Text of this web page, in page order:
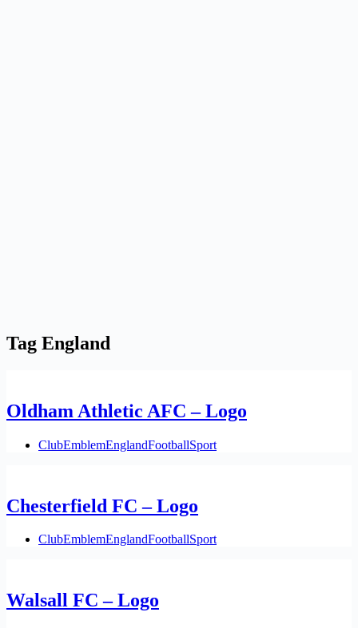
Tag England
Oldham Athletic AFC – Logo
ClubEmblemEnglandFootballSport
Chesterfield FC – Logo
ClubEmblemEnglandFootballSport
Walsall FC – Logo